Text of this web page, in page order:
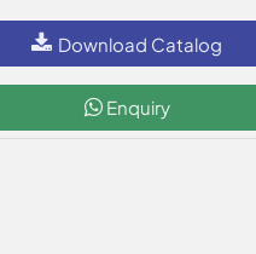
Download Catalog
Enquiry